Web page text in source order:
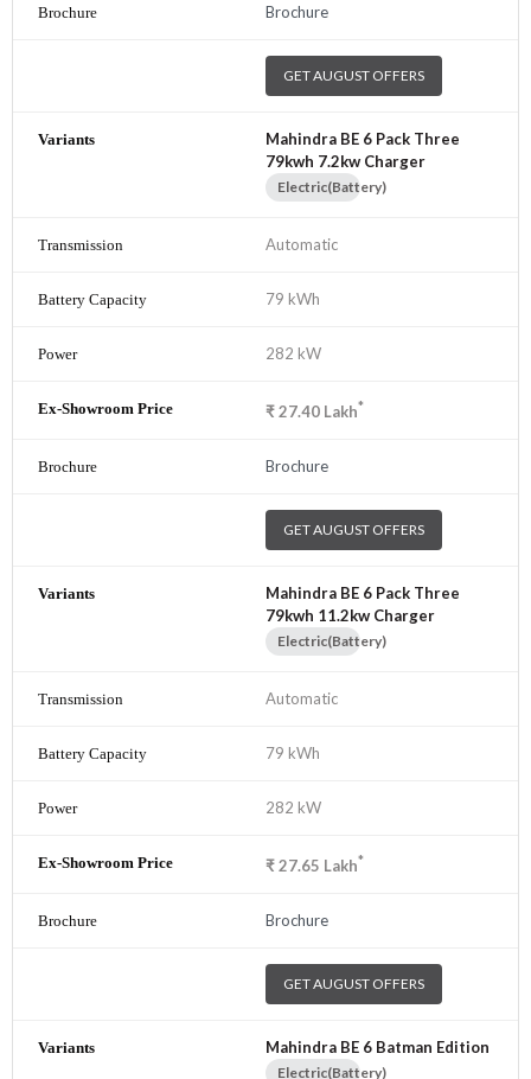
Brochure
GET AUGUST OFFERS
Mahindra BE 6 Pack Three
79kwh 7.2kw Charger
Electric(Battery)
Automatic
79 kWh
282 kW
₹27.40 Lakh*
Brochure
GET AUGUST OFFERS
Mahindra BE 6 Pack Three
79kwh 11.2kw Charger
Electric(Battery)
Automatic
79 kWh
282 kW
₹27.65 Lakh*
Brochure
GET AUGUST OFFERS
Mahindra BE 6 Batman Edition
Electric(Battery)